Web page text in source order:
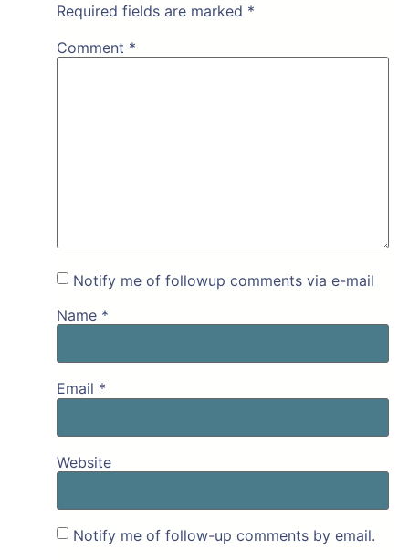
Required fields are marked *
Comment *
Notify me of followup comments via e-mail
Name *
Email *
Website
Notify me of follow-up comments by email.